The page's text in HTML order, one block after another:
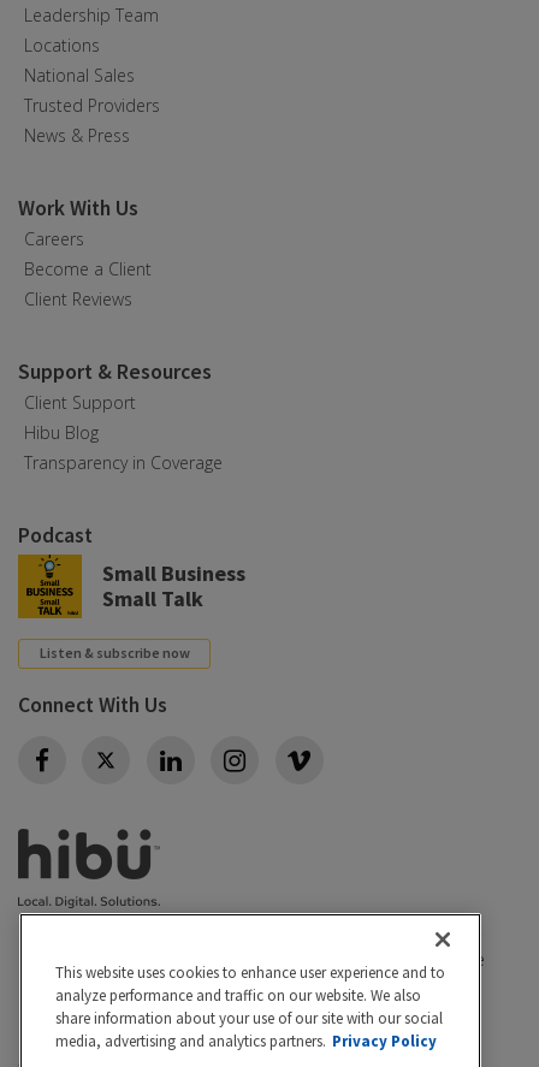
Leadership Team
Locations
National Sales
Trusted Providers
News & Press
Work With Us
Careers
Become a Client
Client Reviews
Support & Resources
Client Support
Hibu Blog
Transparency in Coverage
Podcast
Small Business
Small Talk
Listen & subscribe now
Connect With Us
Twitter
Conditions of use
Legal|Do Not Sell or Share My Personal Info|
Accessibility
Cookie Settings
This website uses cookies to enhance user experience and to
analyze performance and traffic on our website. We also
share information about your use of our site with our social
media, advertising and analytics partners. Privacy Policy